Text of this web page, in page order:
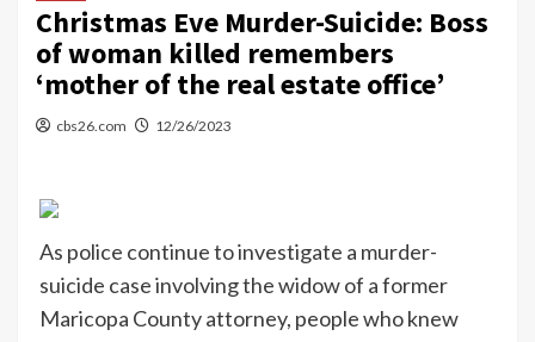
Christmas Eve Murder-Suicide: Boss
of woman killed remembers
‘mother of the real estate office’
cbs26.com 12/26/2023
As police continue to investigate a murder-
suicide case involving the widow of a former
Maricopa County attorney, people who knew